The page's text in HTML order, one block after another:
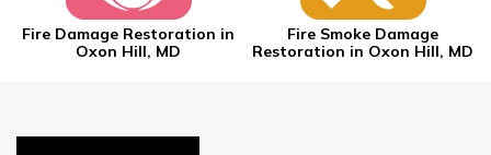
Fire Damage Restoration in
Oxon Hill, MD
Fire Smoke Damage
Restoration in Oxon Hill, MD